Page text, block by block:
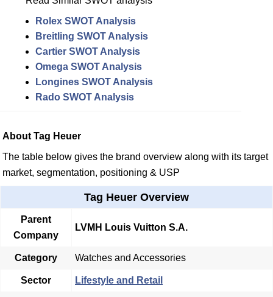
Rolex SWOT Analysis
Breitling SWOT Analysis
Cartier SWOT Analysis
Omega SWOT Analysis
Longines SWOT Analysis
Rado SWOT Analysis
About Tag Heuer
The table below gives the brand overview along with its target
market, segmentation, positioning & USP
Tag Heuer Overview
Parent
Company
LVMH Louis Vuitton S.A.
Category Watches and Accessories
Sector Lifestyle and Retail